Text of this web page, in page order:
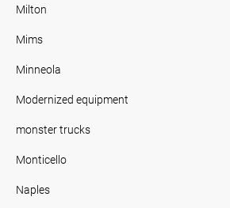
Milton
Mims
Minneola
Modernized equipment
monster trucks
Monticello
Naples